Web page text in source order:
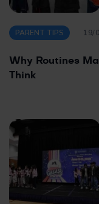
PARENT TIPS 19/
Why Routines
Think